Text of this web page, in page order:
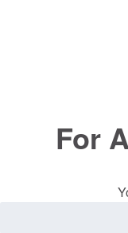
For